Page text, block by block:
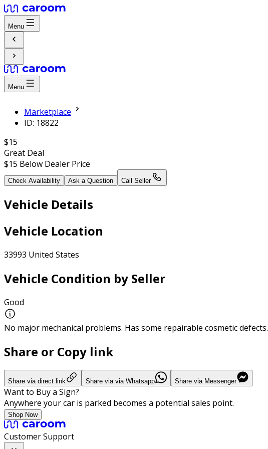
Menu
Menu
Marketplace
ID: 18822
$15
Great Deal
$15 Below Dealer Price
Check Availability Ask a Question Call Seller
Vehicle Details
Vehicle Location
33993 United States
Vehicle Condition by Seller
Good
No major mechanical problems. Has some repairable cosmetic defects.
Share or Copy link
Share via direct link Share via via Whatsapp Share via Messenger
Want to Buy a Sign?
Anywhere your car is parked becomes a potential sales point.
Shop Now
Customer Support